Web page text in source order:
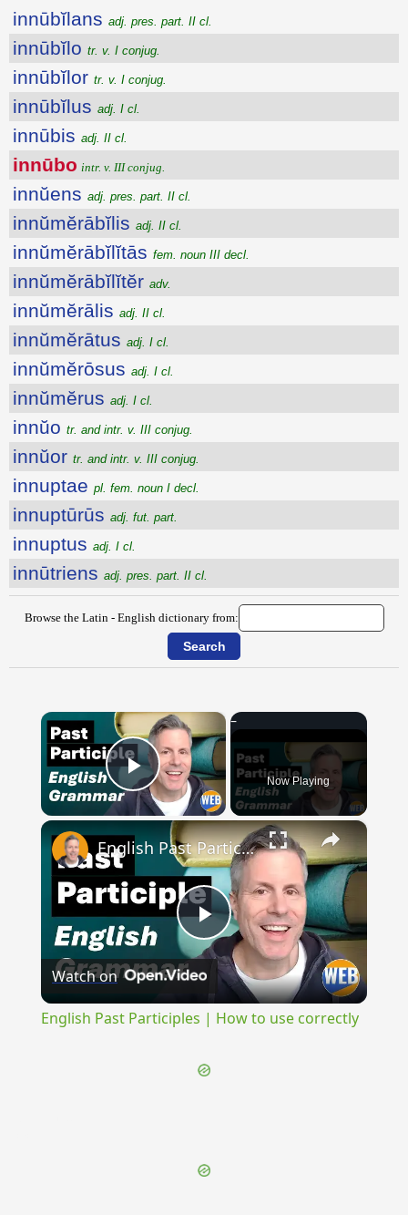
innūbĭlans adj. pres. part. II cl.
innūbĭlo tr. v. I conjug.
innūbĭlor tr. v. I conjug.
innūbĭlus adj. I cl.
innūbis adj. II cl.
innūbo intr. v. III conjug.
innŭens adj. pres. part. II cl.
innŭmĕrābĭlis adj. II cl.
innŭmĕrābĭlĭtās fem. noun III decl.
innŭmĕrābĭlĭtĕr adv.
innŭmĕrālis adj. II cl.
innŭmĕrātus adj. I cl.
innŭmĕrōsus adj. I cl.
innŭmĕrus adj. I cl.
innŭo tr. and intr. v. III conjug.
innŭor tr. and intr. v. III conjug.
innuptae pl. fem. noun I decl.
innuptūrūs adj. fut. part.
innuptus adj. I cl.
innūtriens adj. pres. part. II cl.
Browse the Latin - English dictionary from:
×
Play Video Now Playing
×
Play
Video
English Past Participles | How to use correctly
Watch on
English Past Participles | How to use correctly